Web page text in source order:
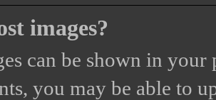
images?
can be shown in
you may be able to